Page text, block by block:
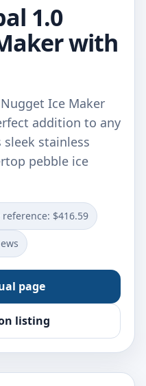
1.0
with
Ice Maker
addition to any
stainless
pebble ice
reference: $416.59
page
listing